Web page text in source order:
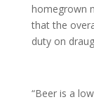
homegrown
that the
duty on
“Beer is a